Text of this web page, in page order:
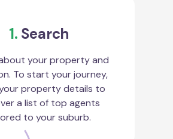
1. Search
your property and
To start your journey,
property details to
a list of top agents
to your suburb.